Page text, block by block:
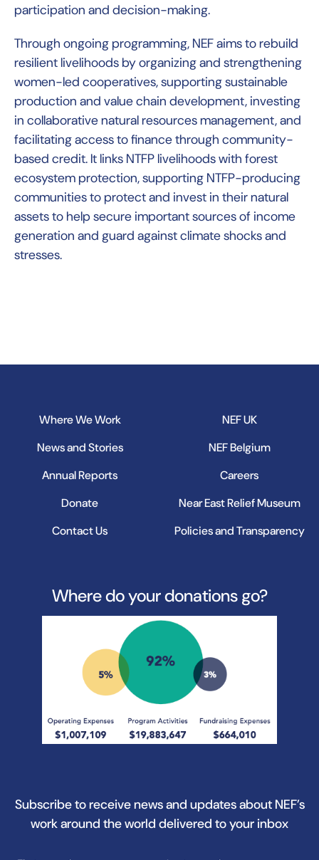
participation and decision-making.
Through ongoing programming, NEF aims to rebuild
resilient livelihoods by organizing and strengthening
women-led cooperatives, supporting sustainable
production and value chain development, investing
in collaborative natural resources management, and
facilitating access to finance through community-
based credit. It links NTFP livelihoods with forest
ecosystem protection, supporting NTFP-producing
communities to protect and invest in their natural
assets to help secure important sources of income
generation and guard against climate shocks and
stresses.
Where We Work
News and Stories
Annual Reports
Donate
Contact Us
NEF UK
NEF Belgium
Careers
Near East Relief Museum
Policies and Transparency
Where do your donations go?
Subscribe to receive news and updates about NEF’s
work around the world delivered to your inbox